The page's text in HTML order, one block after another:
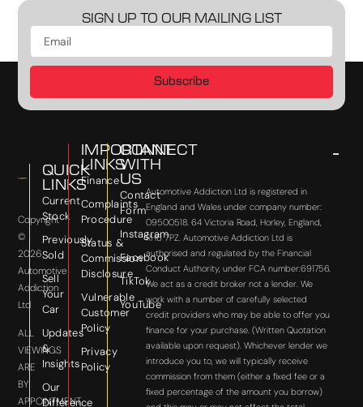
SIGN UP TO OUR MAILING LIST
Subscribe
Copyright
©
2026
Automotive
Addiction
Ltd
ALL
VIEWINGS
ARE
BY
APPOINTMENT
QUICK
LINKS
Current
Stock
Previously
Sold
Sell
Your
Car
Updates
&
Insights
Our
Difference
IMPORTANT
LINKS
Finance
Complaints
Procedure
Status &
Commission
Disclosure
Vulnerable
Customer
Policy
Privacy
Policy
CONNECT
WITH
US
Contact
Form
Instagram
Facebook
TikTok
YouTube
Automotive Addiction Ltd is registered in
England and Wales under company number:
09500518. 64 Victoria Road, Horley, England,
RH6 7PZ. Automotive Addiction Ltd is
authorised and regulated by the Financial
Conduct Authority, under FCA number:691756.
We act as a credit broker not a lender. We
work with a number of carefully selected
credit providers who may be able to offer you
finance for your purchase. (Written Quotation
available upon request). Whichever lender we
introduce you to, we will typically receive
commission from them (either a fixed fee or a
fixed percentage of the amount you borrow)